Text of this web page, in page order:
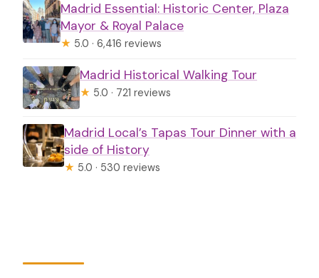
Madrid Essential: Historic Center, Plaza
Mayor & Royal Palace
★ 5.0 · 6,416 reviews
Madrid Historical Walking Tour
★ 5.0 · 721 reviews
Madrid Local’s Tapas Tour Dinner with a
side of History
★ 5.0 · 530 reviews